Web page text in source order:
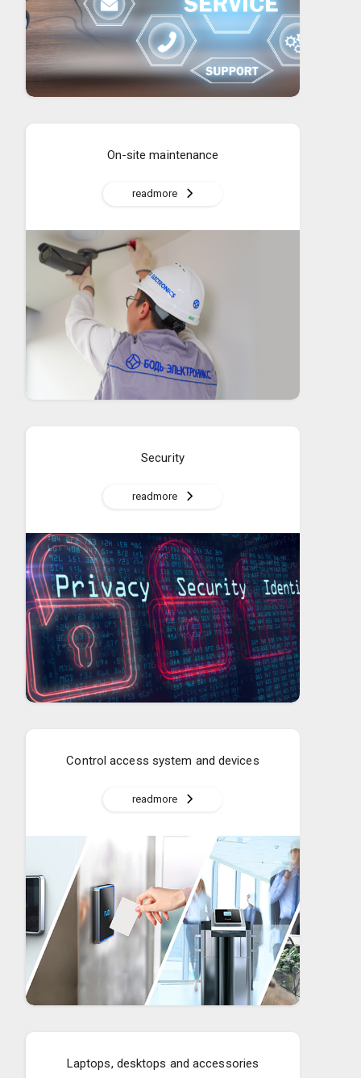
On-site maintenance
readmore
Security
readmore
Control access system and devices
readmore
Laptops, desktops and accessories